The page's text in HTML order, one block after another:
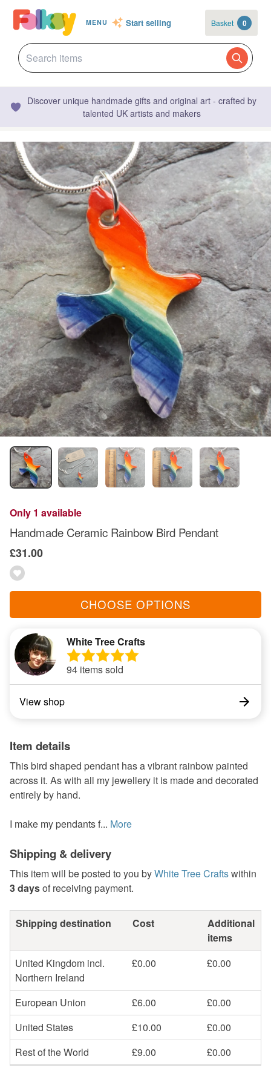
MENU Start selling Basket 0
Discover unique handmade gifts and original art - crafted by
talented UK artists and makers
Only 1 available
Handmade Ceramic Rainbow Bird Pendant
£31.00
CHOOSE OPTIONS
White Tree Crafts
94 items sold
View shop
Item details
This bird shaped pendant has a vibrant rainbow painted
across it. As with all my jewellery it is made and decorated
entirely by hand.
I make my pendants f... More
Shipping & delivery
This item will be posted to you byWhite Tree Craftswithin
3 daysof receiving payment.
Shipping destination Cost
Additional
items
United Kingdom incl.
Northern Ireland
£0.00 £0.00
European Union £6.00
£0.00
United States
£10.00
£0.00
Rest of the World
£9.00 £0.00